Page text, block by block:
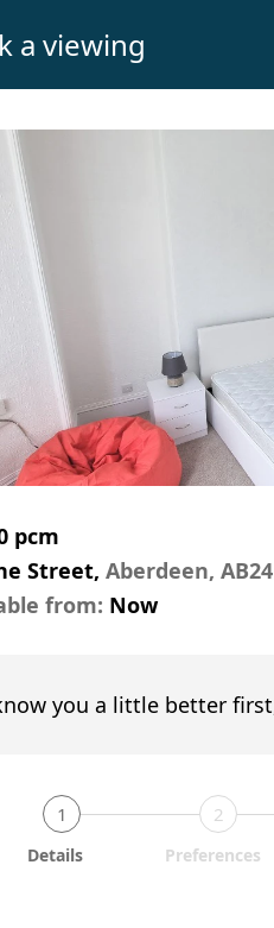
a viewing
pcm
Street, Aberdeen, AB24
from: Now
you a little better
1 2
Details Preferences